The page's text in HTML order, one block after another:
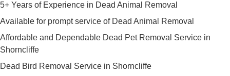
5+ Years of Experience in Dead Animal Removal
Available for prompt service of Dead Animal Removal
Affordable and Dependable Dead Pet Removal Service in
Shorncliffe
Dead Bird Removal Service in Shorncliffe